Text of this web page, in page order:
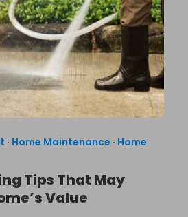
· Home Maintenance · Home
Tips That May
Value